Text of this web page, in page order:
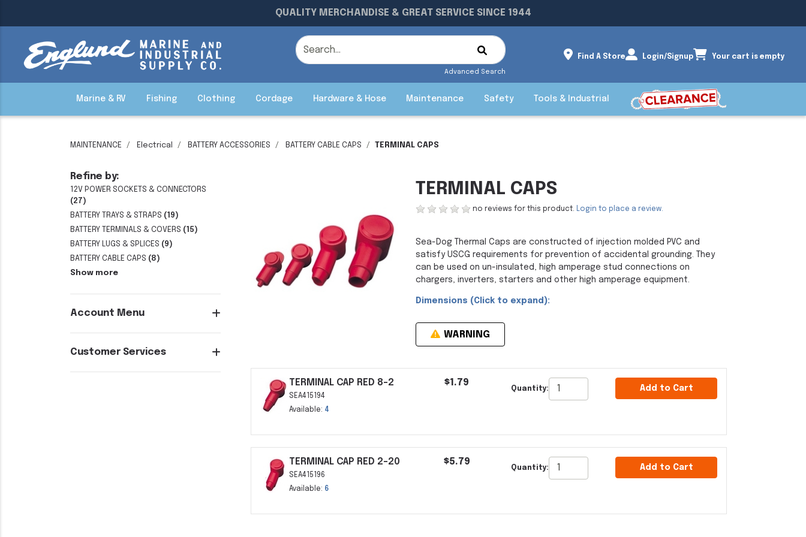
QUALITY MERCHANDISE & GREAT SERVICE SINCE 1944
Advanced Search
Find A Store Login/Signup Your cart is empty
Marine & RV Fishing Clothing Cordage Hardware & Hose Maintenance Safety Tools & Industrial
MAINTENANCE Electrical BATTERY ACCESSORIES BATTERY CABLE CAPS TERMINAL CAPS
Refine by:
12V POWER SOCKETS & CONNECTORS
(27)
BATTERY TRAYS & STRAPS (19)
BATTERY TERMINALS & COVERS (15)
BATTERY LUGS & SPLICES (9)
BATTERY CABLE CAPS (8)
Show more
Account Menu
Customer Services
TERMINAL CAPS
no reviews for this product. Login to place a review.
Sea-Dog Thermal Caps are constructed of injection molded PVC and
satisfy USCG requirements for prevention of accidental grounding. They
can be used on un-insulated, high amperage stud connections on
chargers, inverters, starters and other high amperage equipment.
Dimensions (Click to expand):
WARNING
TERMINAL CAP RED 8-2
SEA415194
Available: 4
$1.79
Quantity: Add to Cart
TERMINAL CAP RED 2-20
SEA415196
Available: 6
$5.79
Quantity: Add to Cart